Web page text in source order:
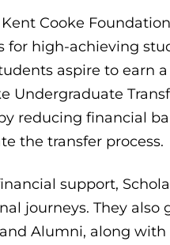
Kent Cooke
for high-achieving
aspire to earn
Undergraduate
reducing financial
the transfer process.
support,
journeys. They
Alumni, along